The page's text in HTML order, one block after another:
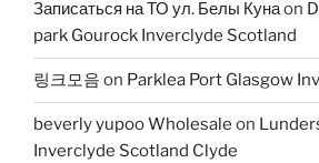
Записаться на ТО ул. Белы Кунаon
park Gourock Inverclyde Scotland
링크모음 on Parklea Port Glasgow
beverly yupoo Wholesale on
Inverclyde Scotland Clyde